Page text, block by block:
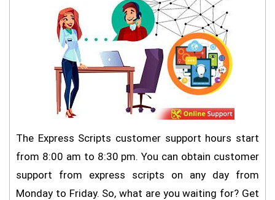
The Express Scripts customer support hours start
from 8:00 am to 8:30 pm. You can obtain customer
support from express scripts on any day from
Monday to Friday. So, what are you waiting for? Get